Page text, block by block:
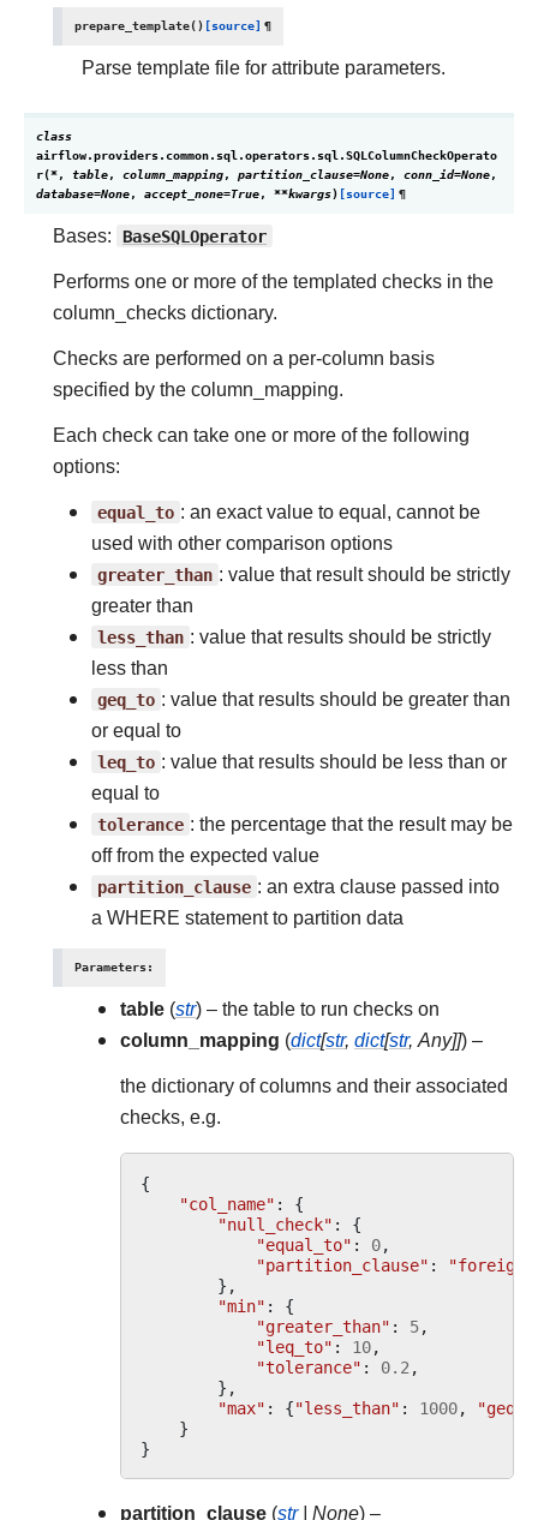
prepare_template() [source] ¶
Parse template file for attribute parameters.
class
airflow.providers.common.sql.operators.sql.SQLColumnCheckOperato
r(*, table, column_mapping, partition_clause=None, conn_id=None,
database=None, accept_none=True, **kwargs) [source] ¶
Bases: BaseSQLOperator
Performs one or more of the templated checks in the
column_checks dictionary.
Checks are performed on a per-column basis
specified by the column_mapping.
Each check can take one or more of the following
options:
equal_to : an exact value to equal, cannot be
used with other comparison options
greater_than : value that result should be strictly
greater than
less_than : value that results should be strictly
less than
geq_to : value that results should be greater than
or equal to
leq_to : value that results should be less than or
equal to
tolerance : the percentage that the result may be
off from the expected value
partition_clause : an extra clause passed into
a WHERE statement to partition data
Parameters:
table (str) – the table to run checks on
column_mapping (dict[str, dict[str,Any]]) –
the dictionary of columns and their associated
checks, e.g.
{
"col_name" :
{
"null_check" :
{
"equal_to" : 0,
"partition_clause" :
},
"min" :
{
"greater_than" : 5,
"leq_to" : 10,
"tolerance" : 0.2,
},
"max" : {"less_than" : 1000,
}
}
partition_clause (str| None) –